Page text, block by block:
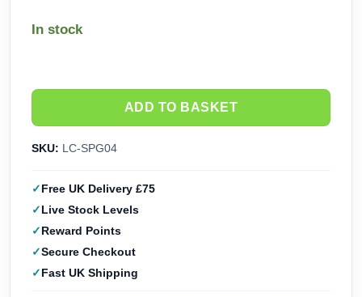
In stock
ADD TO BASKET
SKU: LC-SPG04
Free UK Delivery £75
Live Stock Levels
Reward Points
Secure Checkout
Fast UK Shipping